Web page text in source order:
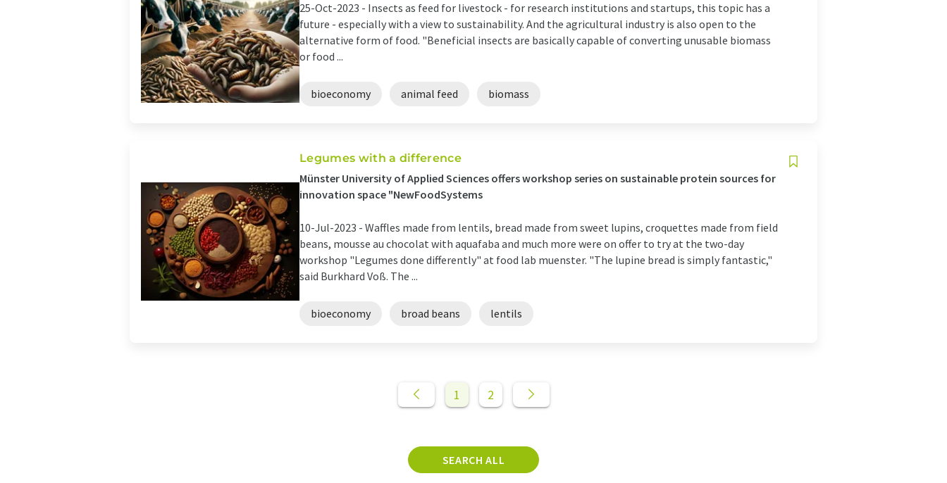
25-Oct-2023 - Insects as feed for livestock - for research institutions and startups, this topic has a
future - especially with a view to sustainability. And the agricultural industry is also open to the
alternative form of food. "Beneficial insects are basically capable of converting unusable biomass
or food ...
bioeconomy animal feed biomass
Legumes with a difference
Münster University of Applied Sciences offers workshop series on sustainable protein sources for
innovation space "NewFoodSystems
10-Jul-2023 - Waffles made from lentils, bread made from sweet lupins, croquettes made from field
beans, mousse au chocolat with aquafaba and much more were on offer to try at the two-day
workshop "Legumes done differently" at food lab muenster. "The lupine bread is simply fantastic,"
said Burkhard Voß. The ...
bioeconomy broad beans lentils
1 2
SEARCH ALL